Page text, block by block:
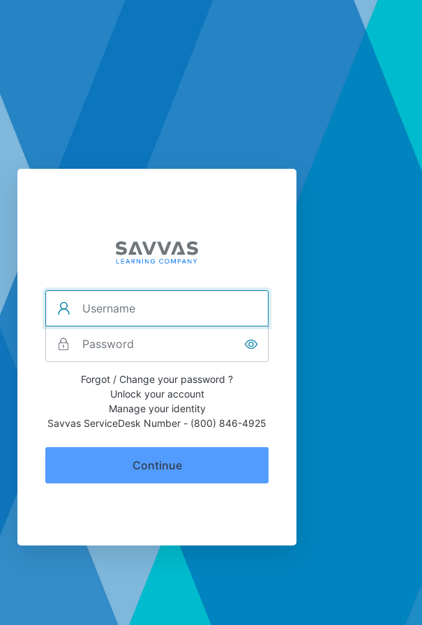
Forgot / Change your password ?
Unlock your account
Manage your identity
Savvas ServiceDesk Number - (800) 846-4925
Continue